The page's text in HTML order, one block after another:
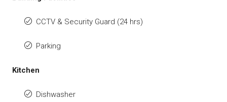
CCTV & Security Guard (24 hrs)
Parking
Kitchen
Dishwasher